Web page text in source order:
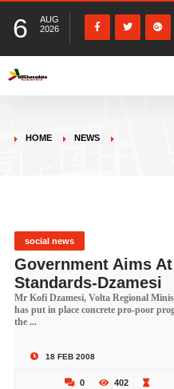
6
AUG
2026
HOME NEWS
social news
Government Aims
Standards-Dzamesi
Mr Kofi Dzamesi, Volta Regional
has put in place concrete pro-poor
the ...
18 FEB 2008
0 402